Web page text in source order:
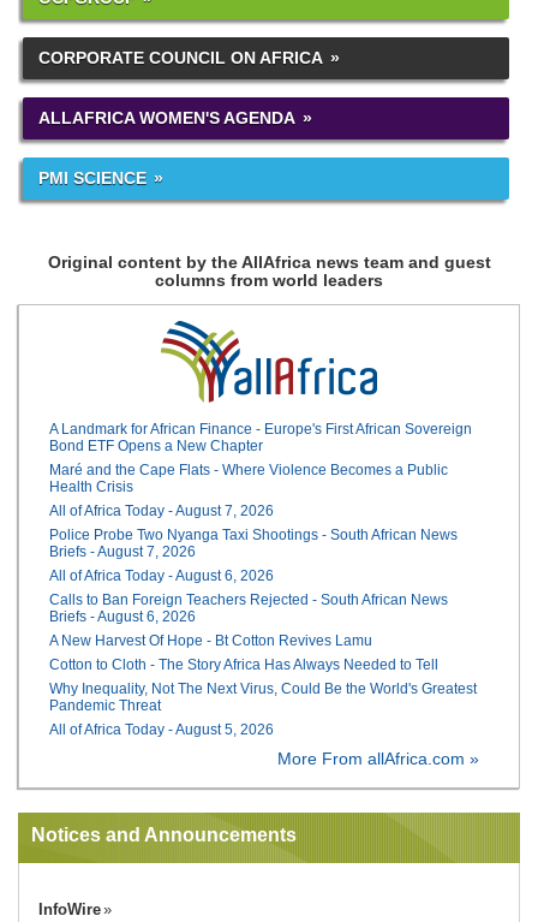
CORPORATE COUNCIL ON AFRICA
ALLAFRICA WOMEN'S AGENDA
PMI SCIENCE
Original content by the AllAfrica news team and guest
columns from world leaders
A Landmark for African Finance - Europe's First African Sovereign
Bond ETF Opens a New Chapter
Maré and the Cape Flats - Where Violence Becomes a Public
Health Crisis
All of Africa Today - August 7, 2026
Police Probe Two Nyanga Taxi Shootings - South African News
Briefs - August 7, 2026
All of Africa Today - August 6, 2026
Calls to Ban Foreign Teachers Rejected - South African News
Briefs - August 6, 2026
A New Harvest Of Hope - Bt Cotton Revives Lamu
Cotton to Cloth - The Story Africa Has Always Needed to Tell
Why Inequality, Not The Next Virus, Could Be the World's Greatest
Pandemic Threat
All of Africa Today - August 5, 2026
More From allAfrica.com »
Notices and Announcements
InfoWire